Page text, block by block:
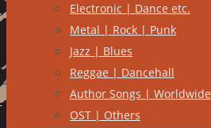
Electronic | Dance etc.
Metal | Rock | Punk
Jazz | Blues
Reggae | Dancehall
Author Songs | Worldwide
OST | Others